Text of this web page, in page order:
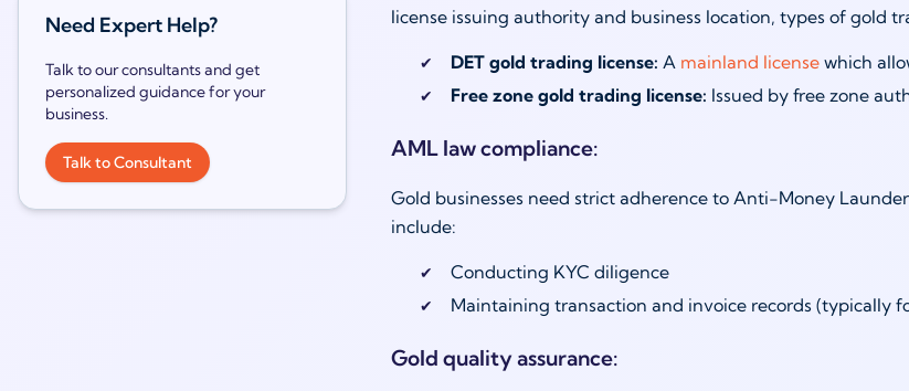
Need Expert Help?
Talk to our consultants and get
personalized guidance for your
business.
Talk to Consultant
license issuing authority and business location, types of gold
DET gold trading license: A mainland licensewhich
Free zone gold trading license: Issued by free zone
AML law compliance:
Gold businesses need strict adherence to Anti-Money
include:
Conducting KYC diligence
Maintaining transaction and invoice records (typically
Gold quality assurance: